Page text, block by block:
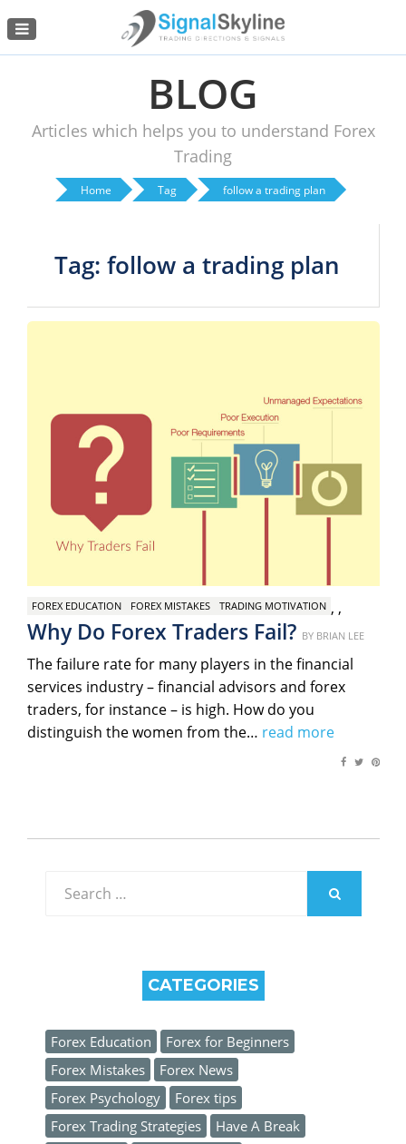
Menu
BLOG
Articles which helps you to understand Forex
Trading
Home Tag follow a trading plan
Tag: follow a trading plan
FOREX EDUCATION ,
FOREX MISTAKES ,
TRADING MOTIVATION
Why Do Forex Traders Fail? Posted
on
BY BRIAN LEE
The failure rate for many players in the financial
services industry – financial advisors and forex
traders, for instance – is high. How do you
distinguish the women from the… read more
for:
CATEGORIES
Forex Education
Forex for Beginners
Forex Mistakes
Forex News
Forex Psychology
Forex tips
Forex Trading Strategies
Have A Break